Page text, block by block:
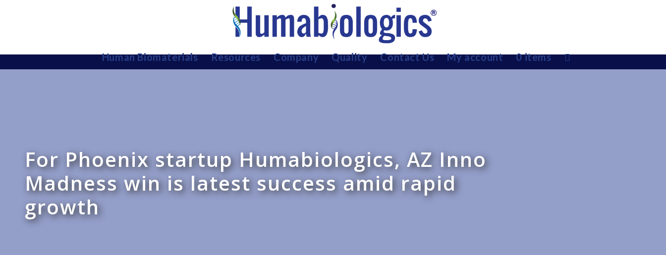
Human Biomaterials Resources Company Quality Contact Us My account 0 items
For Phoenix startup Humabiologics, AZ Inno
Madness win is latest success amid rapid
growth